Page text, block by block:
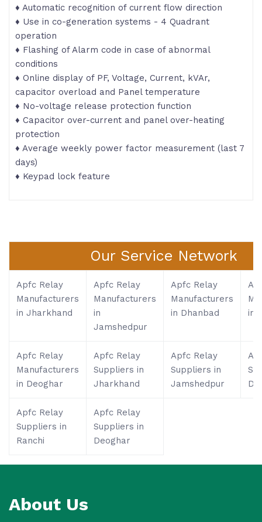
♦ Automatic recognition of current flow direction
♦ Use in co-generation systems - 4 Quadrant
operation
♦ Flashing of Alarm code in case of abnormal
conditions
♦ Online display of PF, Voltage, Current, kVAr,
capacitor overload and Panel temperature
♦ No-voltage release protection function
♦ Capacitor over-current and panel over-heating
protection
♦ Average weekly power factor measurement (last 7
days)
♦ Keypad lock feature
Our Service Network
Apfc Relay
Manufacturers
in Jharkhand
Apfc Relay
Manufacturers
in
Jamshedpur
Apfc Relay
Manufacturers
in Dhanbad
in
Apfc Relay
Manufacturers
in Deoghar
Apfc Relay
Suppliers in
Jharkhand
Apfc Relay
Suppliers in
Jamshedpur
Apfc Relay
Suppliers in
Ranchi
Apfc Relay
Suppliers in
Deoghar
About Us